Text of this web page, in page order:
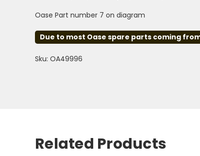
Oase Part number 7 on diagram
Due to most Oase spare parts coming
Sku: OA49996
Related Products